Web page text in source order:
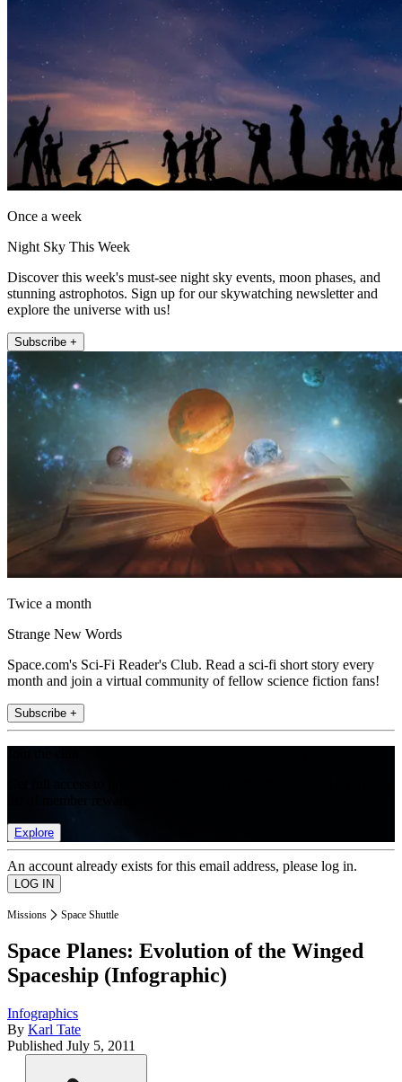
Once a week
Night Sky This Week
Discover this week's must-see night sky events, moon phases, and
stunning astrophotos. Sign up for our skywatching newsletter and
explore the universe with us!
Subscribe +
Twice a month
Strange New Words
Space.com's Sci-Fi Reader's Club. Read a sci-fi short story every
month and join a virtual community of fellow science fiction fans!
Subscribe +
Explore
An account already exists for this email address, please log in.
Missions Space Shuttle
Space Planes: Evolution of the Winged
Spaceship (Infographic)
Infographics
By Karl Tate
Published July 5, 2011